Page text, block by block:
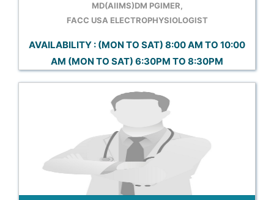
MD(AIIMS)DM PGIMER,
FACC USA ELECTROPHYSIOLOGIST
AVAILABILITY : (MON TO SAT) 8:00 AM TO 10:00
AM (MON TO SAT) 6:30PM TO 8:30PM